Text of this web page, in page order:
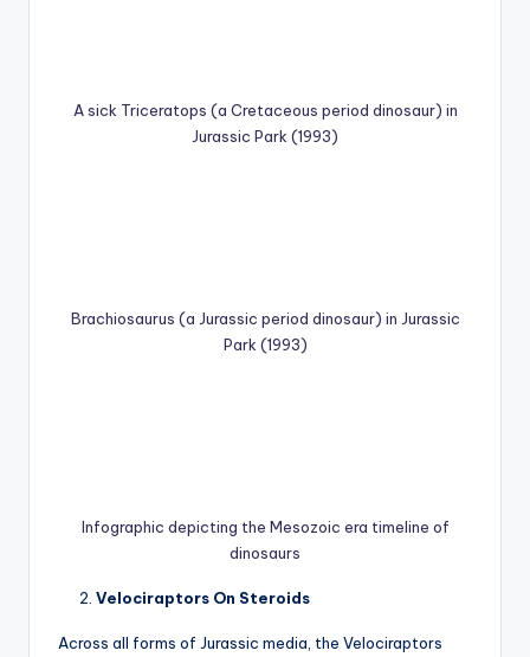
A sick Triceratops (a Cretaceous period dinosaur) in
Jurassic Park (1993)
Brachiosaurus (a Jurassic period dinosaur) in Jurassic
Park (1993)
Infographic depicting the Mesozoic era timeline of
dinosaurs
Velociraptors On Steroids
Across all forms of Jurassic media, the Velociraptors